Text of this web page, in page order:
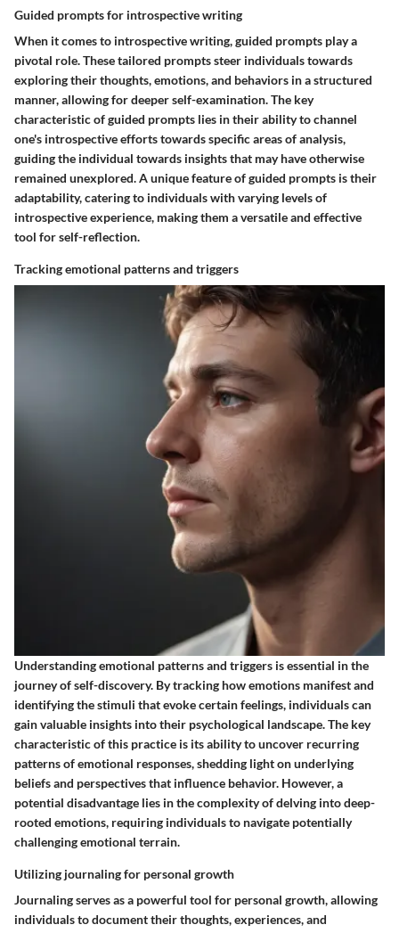
Guided prompts for introspective writing
When it comes to introspective writing, guided prompts play a
pivotal role. These tailored prompts steer individuals towards
exploring their thoughts, emotions, and behaviors in a structured
manner, allowing for deeper self-examination. The key
characteristic of guided prompts lies in their ability to channel
one's introspective efforts towards specific areas of analysis,
guiding the individual towards insights that may have otherwise
remained unexplored. A unique feature of guided prompts is their
adaptability, catering to individuals with varying levels of
introspective experience, making them a versatile and effective
tool for self-reflection.
Tracking emotional patterns and triggers
Understanding emotional patterns and triggers is essential in the
journey of self-discovery. By tracking how emotions manifest and
identifying the stimuli that evoke certain feelings, individuals can
gain valuable insights into their psychological landscape. The key
characteristic of this practice is its ability to uncover recurring
patterns of emotional responses, shedding light on underlying
beliefs and perspectives that influence behavior. However, a
potential disadvantage lies in the complexity of delving into deep-
rooted emotions, requiring individuals to navigate potentially
challenging emotional terrain.
Utilizing journaling for personal growth
Journaling serves as a powerful tool for personal growth, allowing
individuals to document their thoughts, experiences, and